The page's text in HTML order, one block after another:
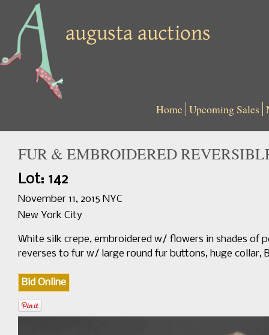
Home Upcoming Sales
FUR & EMBROIDERED
Lot: 142
November 11, 2015 NYC
New York City
White silk crepe, embroidered w/ flowers in shades of
reverses to fur w/ large round fur buttons, huge collar,
Bid Online